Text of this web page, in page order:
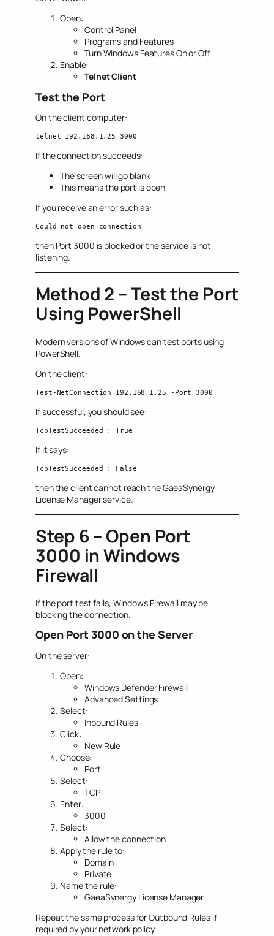
Open:
Control Panel
Programs and Features
Turn Windows Features On or Off
Enable:
Telnet Client
Test the Port
On the client computer:
telnet 192.168.1.25 3000
If the connection succeeds:
The screen will go blank
This means the port is open
If you receive an error such as:
Could not open connection
then Port 3000 is blocked or the service is not
listening.
Method 2 – Test the Port
Using PowerShell
Modern versions of Windows can test ports using
PowerShell.
On the client:
Test-NetConnection 192.168.1.25 -Port 3000
If successful, you should see:
TcpTestSucceeded : True
If it says:
TcpTestSucceeded : False
then the client cannot reach the GaeaSynergy
License Manager service.
Step 6 – Open Port
3000 in Windows
Firewall
If the port test fails, Windows Firewall may be
blocking the connection.
Open Port 3000 on the Server
On the server:
Open:
Windows Defender Firewall
Advanced Settings
Select:
Inbound Rules
Click:
New Rule
Choose:
Port
Select:
TCP
Enter:
3000
Select:
Allow the connection
Apply the rule to:
Domain
Private
Name the rule:
GaeaSynergy License Manager
Repeat the same process for Outbound Rules if
required by your network policy.